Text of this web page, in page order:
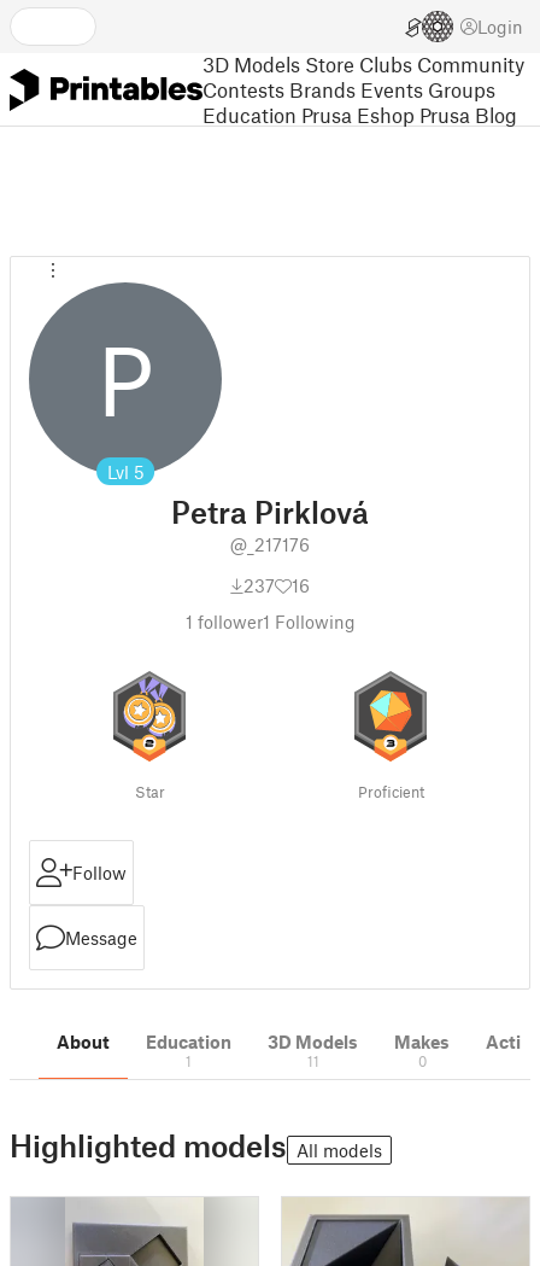
Login
3D Models Store Clubs Community
Contests Brands Events Groups
Education Prusa Eshop Prusa Blog
P
Lvl 5
Petra Pirklová
@_217176
237
16
1 follower1 Following
Star Proficient
Follow
Message
About Education
1
3D Models
11
Makes
0
Highlighted models All models